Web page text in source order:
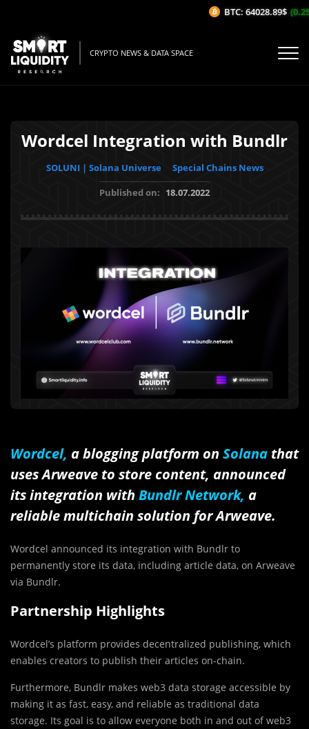
CRYPTO NEWS & DATA SPACE
Wordcel Integration with Bundlr
SOLUNI | Solana Universe
Special Chains News
Published on: 18.07.2022
Wordcel, a blogging platform on Solana that
uses Arweave to store content, announced
its integration with Bundlr Network, a
reliable multichain solution for Arweave.
Wordcel announced its integration with Bundlr to
permanently store its data, including article data, on Arweave
via Bundlr.
Partnership Highlights
Wordcel’s platform provides decentralized publishing, which
enables creators to publish their articles on-chain.
Furthermore, Bundlr makes web3 data storage accessible by
making it as fast, easy, and reliable as traditional data
storage. Its goal is to allow everyone both in and out of web3
BTC: 64028.89$